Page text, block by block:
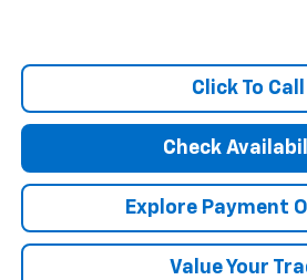
Click To Call
Check
Explore Payment
Value Your